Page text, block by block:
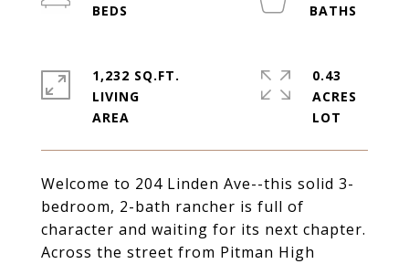
Welcome to 204 Linden Ave--this solid 3-
bedroom, 2-bath rancher is full of
character and waiting for its next chapter.
Across the street from Pitman High
1,232 SQ.FT.
LIVING
0.43
ACRES